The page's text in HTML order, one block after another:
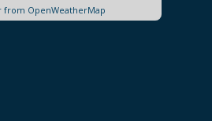
from OpenWeatherMap